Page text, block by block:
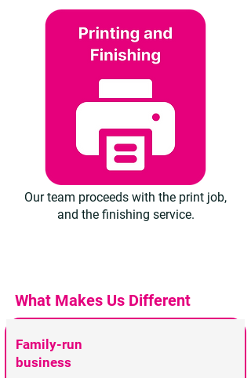
Our team proceeds with the print job,
and the finishing service.
What Makes Us Different
Family-run
business